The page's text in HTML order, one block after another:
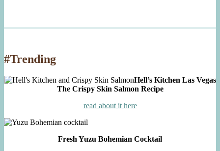
#Trending
Hell’s Kitchen Las Vegas
The Crispy Skin Salmon Recipe
read about it here
Fresh Yuzu Bohemian Cocktail